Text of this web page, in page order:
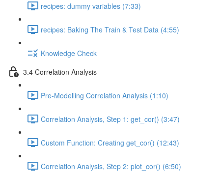
recipes: dummy variables (7:33)
recipes: Baking The Train & Test Data (4:55)
Knowledge Check
3.4 Correlation Analysis
Pre-Modelling Correlation Analysis (1:10)
Correlation Analysis, Step 1: get_cor() (3:47)
Custom Function: Creating get_cor() (12:43)
Correlation Analysis, Step 2: plot_cor() (6:50)